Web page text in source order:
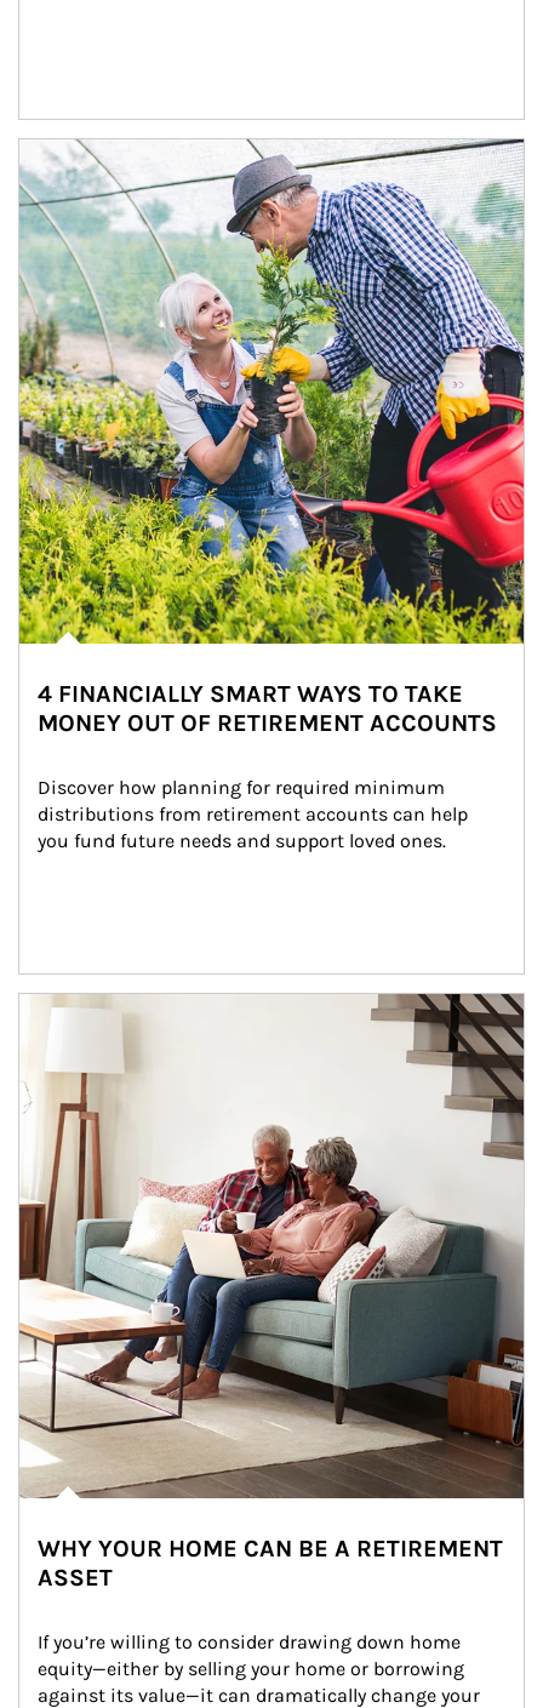
Article Image
4 FINANCIALLY SMART WAYS TO TAKE
MONEY OUT OF RETIREMENT ACCOUNTS
Discover how planning for required minimum
distributions from retirement accounts can help
you fund future needs and support loved ones.
Article Image
WHY YOUR HOME CAN BE A RETIREMENT
ASSET
If you’re willing to consider drawing down home
equity—either by selling your home or borrowing
against its value—it can dramatically change your